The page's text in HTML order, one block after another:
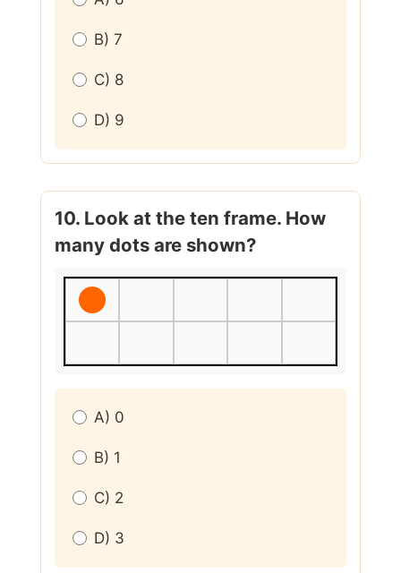
B) 7
C) 8
D) 9
10. Look at the ten frame. How
many dots are shown?
A) 0
B) 1
C) 2
D) 3